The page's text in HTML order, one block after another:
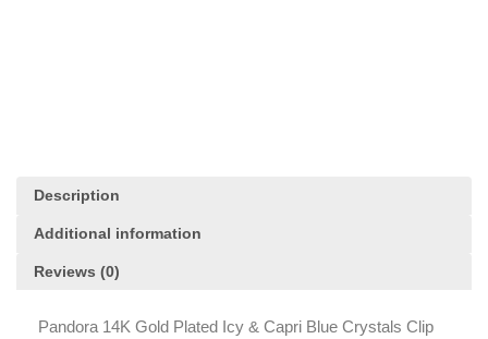
Description
Additional information
Reviews (0)
Pandora 14K Gold Plated Icy & Capri Blue Crystals Clip